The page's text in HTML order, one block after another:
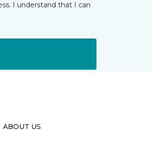
I understand that I can
ABOUT US